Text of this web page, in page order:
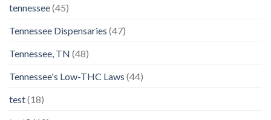
tennessee(45)
Tennessee Dispensaries (47)
Tennessee, TN (48)
Tennessee's Low-THC Laws (44)
test(18)